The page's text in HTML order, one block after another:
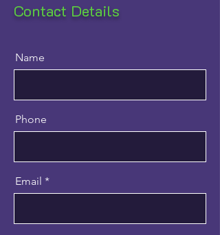
Contact Details
Name
Phone
Email